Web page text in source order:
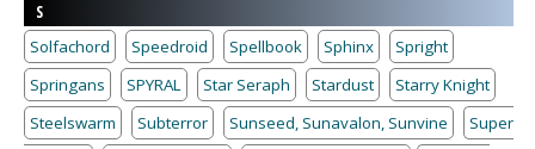
S
Solfachord
Speedroid Spellbook Sphinx
Spright
Springans
SPYRAL Star Seraph Stardust
Starry Knight
Steelswarm
Subterror Sunseed, Sunavalon, Sunvine
Super